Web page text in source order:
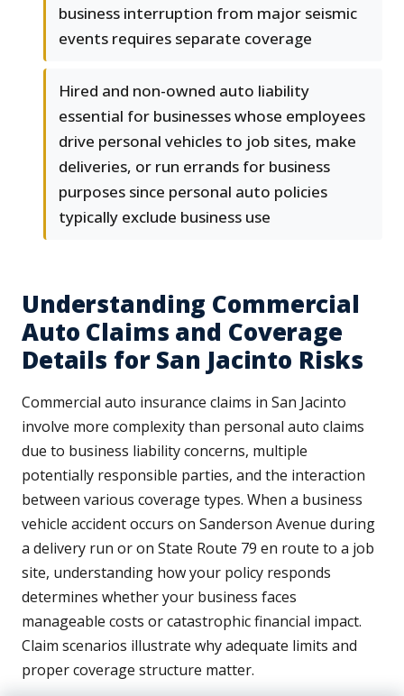
business interruption from major seismic
events requires separate coverage
Hired and non-owned auto liability
essential for businesses whose employees
drive personal vehicles to job sites, make
deliveries, or run errands for business
purposes since personal auto policies
typically exclude business use
Understanding Commercial
Auto Claims and Coverage
Details for San Jacinto Risks
Commercial auto insurance claims in San Jacinto
involve more complexity than personal auto claims
due to business liability concerns, multiple
potentially responsible parties, and the interaction
between various coverage types. When a business
vehicle accident occurs on Sanderson Avenue during
a delivery run or on State Route 79 en route to a job
site, understanding how your policy responds
determines whether your business faces
manageable costs or catastrophic financial impact.
Claim scenarios illustrate why adequate limits and
proper coverage structure matter.